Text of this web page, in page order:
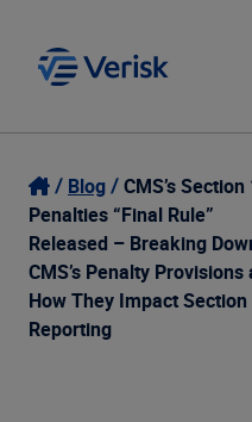
Our Focus
Our Solutions
Resources
Login
Contact Us
United States
Blog
CMS’s Section
Penalties “Final Rule”
Released – Breaking
CMS’s Penalty Provisions
How They Impact Section
Reporting